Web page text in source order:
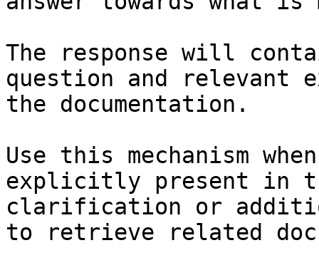
The response will
question and relevant
the documentation.
Use this mechanism
explicitly present in
clarification or